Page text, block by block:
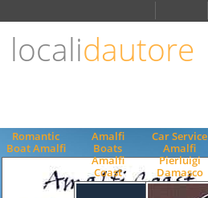
localidautore
Romantic
Boat Amalfi
Amalfi
Boats
Amalfi
Coast
Car Service
Amalfi
Pierluigi
Damasco
ENGLISH